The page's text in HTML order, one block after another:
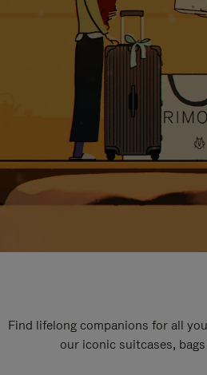
Find lifelong companions for all
our iconic suitcases,